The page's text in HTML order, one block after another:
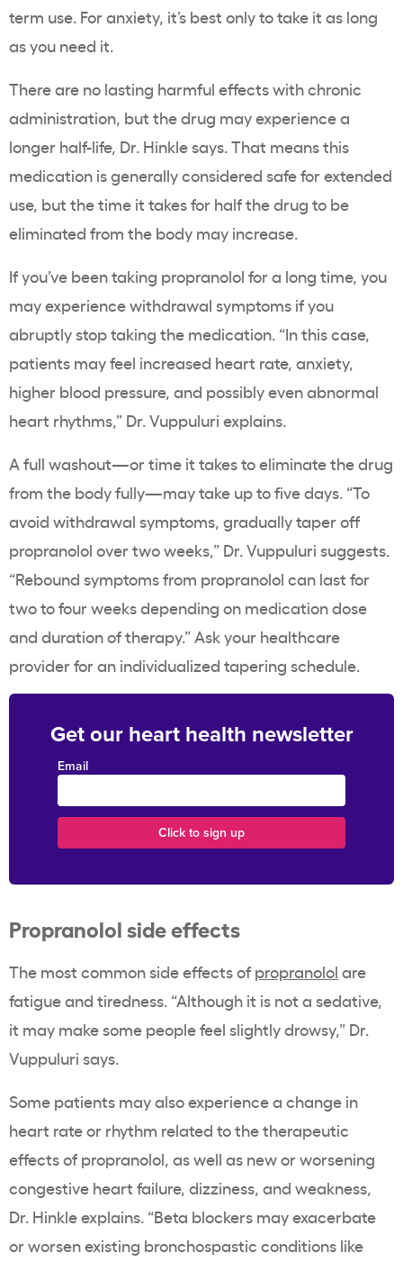
term use. For anxiety, it’s best only to take it as long
as you need it.
There are no lasting harmful effects with chronic
administration, but the drug may experience a
longer half-life, Dr. Hinkle says. That means this
medication is generally considered safe for extended
use, but the time it takes for half the drug to be
eliminated from the body may increase.
If you’ve been taking propranolol for a long time, you
may experience withdrawal symptoms if you
abruptly stop taking the medication. “In this case,
patients may feel increased heart rate, anxiety,
higher blood pressure, and possibly even abnormal
heart rhythms,” Dr. Vuppuluri explains.
A full washout—or time it takes to eliminate the drug
from the body fully—may take up to five days. “To
avoid withdrawal symptoms, gradually taper off
propranolol over two weeks,” Dr. Vuppuluri suggests.
“Rebound symptoms from propranolol can last for
two to four weeks depending on medication dose
and duration of therapy.” Ask your healthcare
provider for an individualized tapering schedule.
Get our heart health newsletter
Email
Propranolol side effects
The most common side effects of propranolol are
fatigue and tiredness. “Although it is not a sedative,
it may make some people feel slightly drowsy,” Dr.
Vuppuluri says.
Some patients may also experience a change in
heart rate or rhythm related to the therapeutic
effects of propranolol, as well as new or worsening
congestive heart failure, dizziness, and weakness,
Dr. Hinkle explains. “Beta blockers may exacerbate
or worsen existing bronchospastic conditions like